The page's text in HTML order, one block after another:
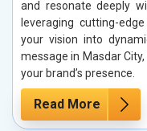
and resonate deeply
leveraging cutting-
your vision into
message in Masdar
your brand’s presence.
Read More